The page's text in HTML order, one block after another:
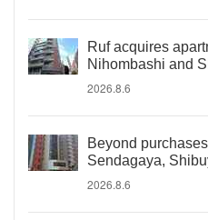
Ruf acquires
Nihombashi and
2026.8.6
Beyond
Sendagaya,
2026.8.6